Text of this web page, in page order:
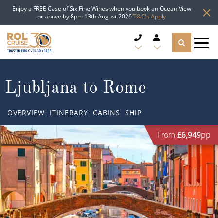
Enjoy a FREE Case of Six Fine Wines when you book an Ocean View
or above by 8pm 13th August 2026T&C's Apply
CRUISE LINES
DESTINATIONS
Popular Regions
Atlantic Islands
TYPES OF CRUISE
Top cruise types
TRAVEL ADVICE
Ljubljana to Rome
OVERVIEW ITINERARY CABINS SHIP
From £6,949pp